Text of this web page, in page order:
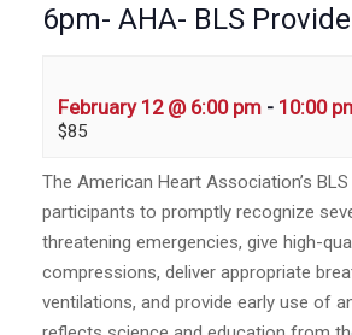
6pm- AHA- BLS
February 12 @ 6:00 pm - 10:00
$85
The American Heart Association’s
participants to promptly recognize
threatening emergencies, give high-
compressions, deliver appropriate
ventilations, and provide early use of